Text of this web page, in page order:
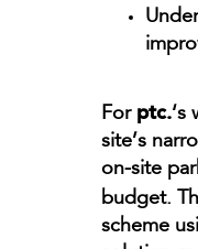
For ptc.‘s
site’s
on-site
budget.
scheme